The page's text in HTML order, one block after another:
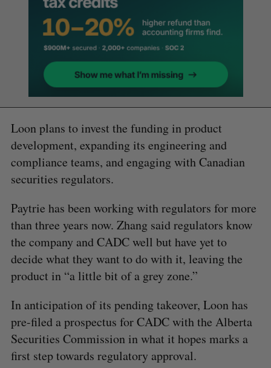
Loon plans to invest the funding in product
development, expanding its engineering and
compliance teams, and engaging with Canadian
securities regulators.
Paytrie has been working with regulators for more
than three years now. Zhang said regulators know
the company and CADC well but have yet to
decide what they want to do with it, leaving the
product in “a little bit of a grey zone.”
In anticipation of its pending takeover, Loon has
pre-filed a prospectus for CADC with the Alberta
Securities Commission in what it hopes marks a
first step towards regulatory approval.